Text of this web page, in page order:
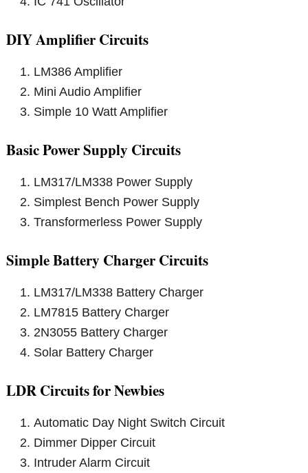
DIY Amplifier Circuits
LM386 Amplifier
Mini Audio Amplifier
Simple 10 Watt Amplifier
Basic Power Supply Circuits
LM317/LM338 Power Supply
Simplest Bench Power Supply
Transformerless Power Supply
Simple Battery Charger Circuits
LM317/LM338 Battery Charger
LM7815 Battery Charger
2N3055 Battery Charger
Solar Battery Charger
LDR Circuits for Newbies
Automatic Day Night Switch Circuit
Dimmer Dipper Circuit
Intruder Alarm Circuit